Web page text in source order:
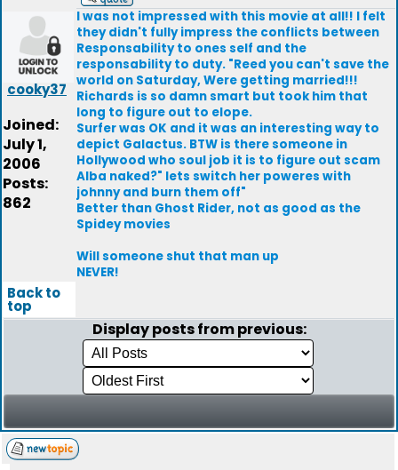
cooky37
Joined:
July 1,
2006
Posts:
862
I was not impressed with this movie at all!! I felt
they didn't fully impress the conflicts between
Responsability to ones self and the
responsability to duty. "Reed you can't save the
world on Saturday, Were getting married!!!
Richards is so damn smart but took him that
long to figure out to elope.
Surfer was OK and it was an interesting way to
depict Galactus. BTW is there someone in
Hollywood who soul job it is to figure out scam
Alba naked?" lets switch her poweres with
johnny and burn them off"
Better than Ghost Rider, not as good as the
Spidey movies
Will someone shut that man up
NEVER!
Back to
top
Display posts from previous: